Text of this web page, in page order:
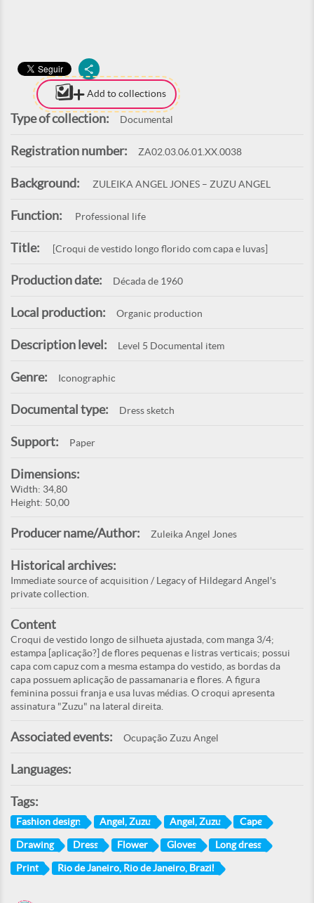
Add to collections
Type of collection: Documental
Registration number: ZA02.03.06.01.XX.0038
Background: ZULEIKA ANGEL JONES – ZUZU ANGEL
Function: Professional life
Title: [Croqui de vestido longo florido com capa e luvas]
Production date: Década de 1960
Local production: Organic production
Description level: Level 5 Documental item
Genre: Iconographic
Documental type: Dress sketch
Support: Paper
Dimensions:
Width: 34,80
Height: 50,00
Producer name/Author: Zuleika Angel Jones
Historical archives:
Immediate source of acquisition / Legacy of Hildegard Angel's
private collection.
Content
Croqui de vestido longo de silhueta ajustada, com manga 3/4;
estampa [aplicação?] de flores pequenas e listras verticais; possui
capa com capuz com a mesma estampa do vestido, as bordas da
capa possuem aplicação de passamanaria e flores. A figura
feminina possui franja e usa luvas médias. O croqui apresenta
assinatura "Zuzu" na lateral direita.
Associated events: Ocupação Zuzu Angel
Languages:
Tags:
Fashion design Angel, Zuzu Angel, Zuzu Cape
Drawing Dress Flower Gloves Long dress
Print Rio de Janeiro, Rio de Janeiro, Brazil